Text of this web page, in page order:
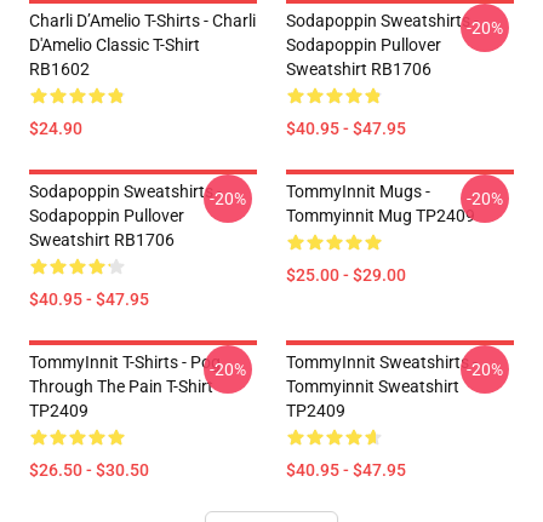
Charli D’Amelio T-Shirts - Charli
D'Amelio Classic T-Shirt
RB1602
$24.90
Sodapoppin Sweatshirts -
Sodapoppin Pullover
Sweatshirt RB1706
$40.95 - $47.95
-20%
Sodapoppin Sweatshirts -
Sodapoppin Pullover
Sweatshirt RB1706
$40.95 - $47.95
-20%
TommyInnit Mugs -
Tommyinnit Mug TP2409
$25.00 - $29.00
-20%
TommyInnit T-Shirts - Pog
Through The Pain T-Shirt
TP2409
$26.50 - $30.50
-20%
TommyInnit Sweatshirts -
Tommyinnit Sweatshirt
TP2409
$40.95 - $47.95
-20%